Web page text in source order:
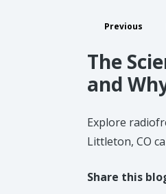
Previous
The
and
Explore
Littleton, CO
Share this